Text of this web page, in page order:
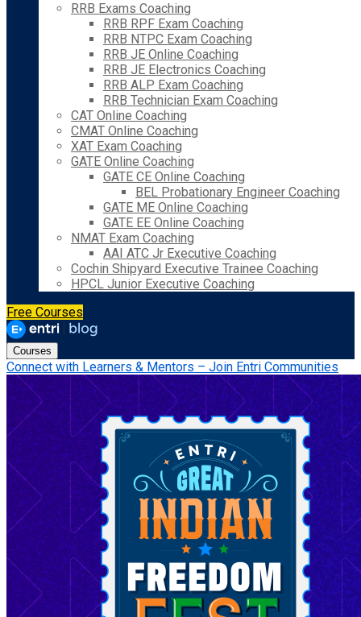
RRB Exams Coaching
RRB RPF Exam Coaching
RRB NTPC Exam Coaching
RRB JE Online Coaching
RRB JE Electronics Coaching
RRB ALP Exam Coaching
RRB Technician Exam Coaching
CAT Online Coaching
CMAT Online Coaching
XAT Exam Coaching
GATE Online Coaching
GATE CE Online Coaching
BEL Probationary Engineer Coaching
GATE ME Online Coaching
GATE EE Online Coaching
NMAT Exam Coaching
AAI ATC Jr Executive Coaching
Cochin Shipyard Executive Trainee Coaching
HPCL Junior Executive Coaching
Free Courses
Courses
Connect with Learners & Mentors – Join Entri Communities